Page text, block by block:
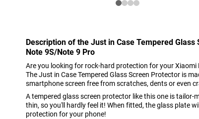
Description of the Just in Case Tempered
Note 9S/Note 9 Pro
Are you looking for rock-hard protection for your Xiaomi
The Just in Case Tempered Glass Screen Protector is
smartphone screen free from scratches, dents or even
A tempered glass screen protector like this one is
thin, so you'll hardly feel it! When fitted, the glass plate
protection for your phone!